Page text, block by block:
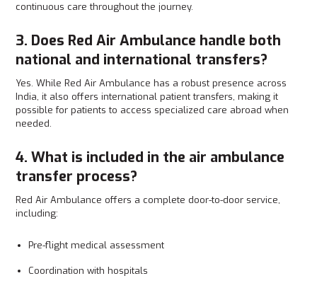
continuous care throughout the journey.
3. Does Red Air Ambulance handle both
national and international transfers?
Yes. While Red Air Ambulance has a robust presence across
India, it also offers international patient transfers, making it
possible for patients to access specialized care abroad when
needed.
4. What is included in the air ambulance
transfer process?
Red Air Ambulance offers a complete door-to-door service,
including:
Pre-flight medical assessment
Coordination with hospitals